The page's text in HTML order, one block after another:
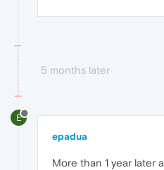
5 months later
E
epadua
More than 1 year later